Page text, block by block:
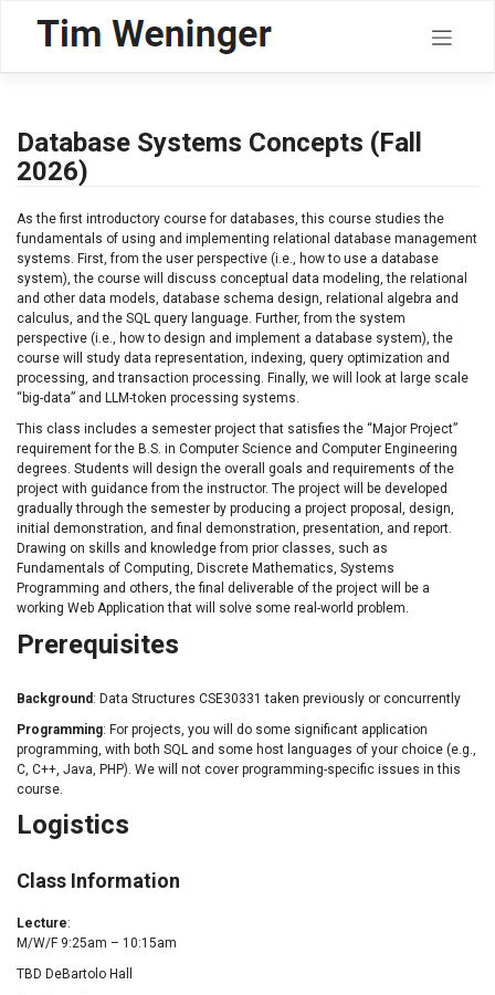
content
Database Systems Concepts (Fall
2026)
As the first introductory course for databases, this course studies the
fundamentals of using and implementing relational database management
systems. First, from the user perspective (i.e., how to use a database
system), the course will discuss conceptual data modeling, the relational
and other data models, database schema design, relational algebra and
calculus, and the SQL query language. Further, from the system
perspective (i.e., how to design and implement a database system), the
course will study data representation, indexing, query optimization and
processing, and transaction processing. Finally, we will look at large scale
“big-data” and LLM-token processing systems.
This class includes a semester project that satisfies the “Major Project”
requirement for the B.S. in Computer Science and Computer Engineering
degrees. Students will design the overall goals and requirements of the
project with guidance from the instructor. The project will be developed
gradually through the semester by producing a project proposal, design,
initial demonstration, and final demonstration, presentation, and report.
Drawing on skills and knowledge from prior classes, such as
Fundamentals of Computing, Discrete Mathematics, Systems
Programming and others, the final deliverable of the project will be a
working Web Application that will solve some real-world problem.
Prerequisites
Background : Data Structures CSE30331 taken previously or concurrently
Programming: For projects, you will do some significant application
programming, with both SQL and some host languages of your choice (e.g.,
C, C++, Java, PHP). We will not cover programming-specific issues in this
course.
Logistics
Class Information
Lecture:
M/W/F 9:25am – 10:15am
TBD DeBartolo Hall